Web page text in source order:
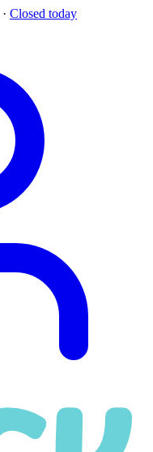
· Closed today